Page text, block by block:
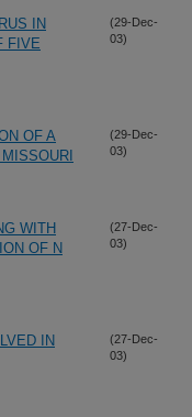
IN
FIVE
(29-Dec-
03)
OF A
(29-Dec-
03)
WITH
OF N
(27-Dec-
03)
IN
(27-Dec-
03)